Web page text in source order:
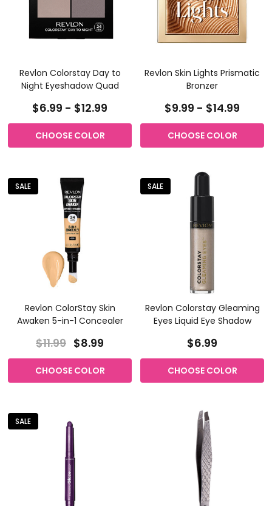
Revlon Colorstay Day to
Night Eyeshadow Quad
$6.99 - $12.99
CHOOSE COLOR
Revlon Skin Lights Prismatic
Bronzer
$9.99 - $14.99
CHOOSE COLOR
SALE
Revlon ColorStay Skin
Awaken 5-in-1 Concealer
$11.99 $8.99
CHOOSE COLOR
SALE
Revlon Colorstay Gleaming
Eyes Liquid Eye Shadow
$6.99
CHOOSE COLOR
SALE